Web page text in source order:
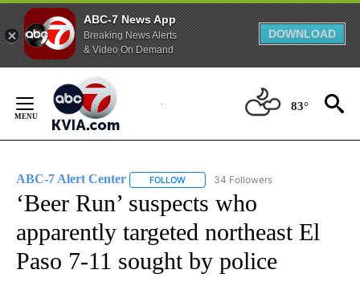
ABC-7 News App
Breaking News Alerts
& Video On Demand
DOWNLOAD
Content
83°
ABC-7 Alert Center FOLLOW FOLLOW "ABC-7 ALERT CENTER" TO
34 Followers
‘Beer Run’ suspects who
apparently targeted northeast El
Paso 7-11 sought by police